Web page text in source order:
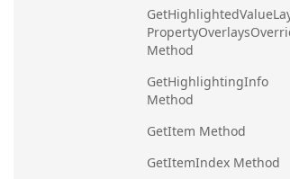
Method
GetHighlightingInfo
Method
GetItem Method
GetItemIndex Method